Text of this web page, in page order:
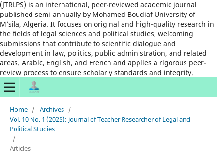
(JTRLPS) is an international, peer-reviewed academic journal
published semi-annually by Mohamed Boudiaf University of
M’sila, Algeria. It focuses on original and high-quality research in
the fields of legal sciences and political studies, welcoming
submissions that contribute to scientific dialogue and
development in law, politics, public administration, and related
areas. Arabic, English, and French and applies a rigorous peer-
review process to ensure scholarly standards and integrity.
Home / Archives /
Vol. 10 No. 1 (2025): journal of Teacher Researcher of Legal and
Political Studies
/
Articles